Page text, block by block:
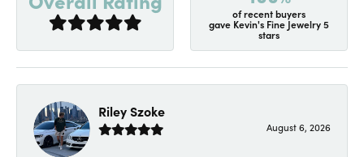
of recent buyers
gave Kevin's Fine Jewelry 5
stars
Riley Szoke
August 6, 2026